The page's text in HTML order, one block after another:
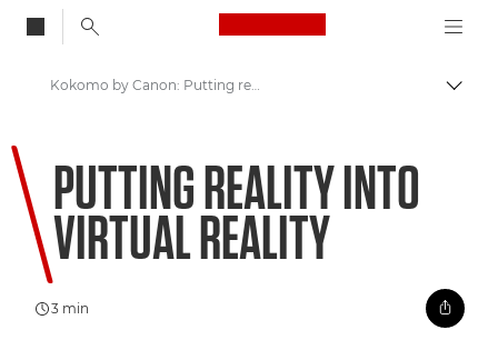
Canon Logo, back
Welcome to VIEW
Kokomo by Canon: Putting reality into Virtual Reality
PUTTING REALITY INTO
VIRTUAL REALITY
3 min